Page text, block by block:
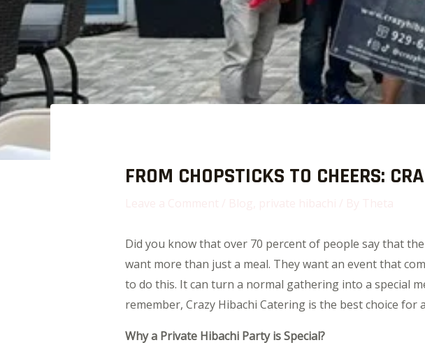
FROM CHOPSTICKS TO CHEERS:
Did you know that over 70 percent of people say that
want more than just a meal. They want an event that
to do this. It can turn a normal gathering into a special
remember, Crazy Hibachi Catering is the best choice for a
Why a Private Hibachi Party is Special?